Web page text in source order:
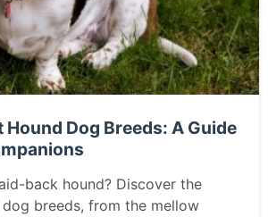
Hound Dog Breeds: A Guide
back hound? Discover the
breeds, from the mellow